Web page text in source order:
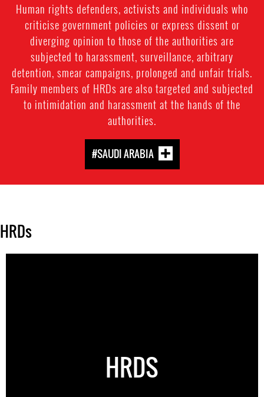
Human rights defenders, activists and individuals who
criticise government policies or express dissent or
diverging opinion to those of the authorities are
subjected to harassment, surveillance, arbitrary
detention, smear campaigns, prolonged and unfair trials.
Family members of HRDs are also targeted and subjected
to intimidation and harassment at the hands of the
authorities.
#SAUDI ARABIA
HRDs
HRDS